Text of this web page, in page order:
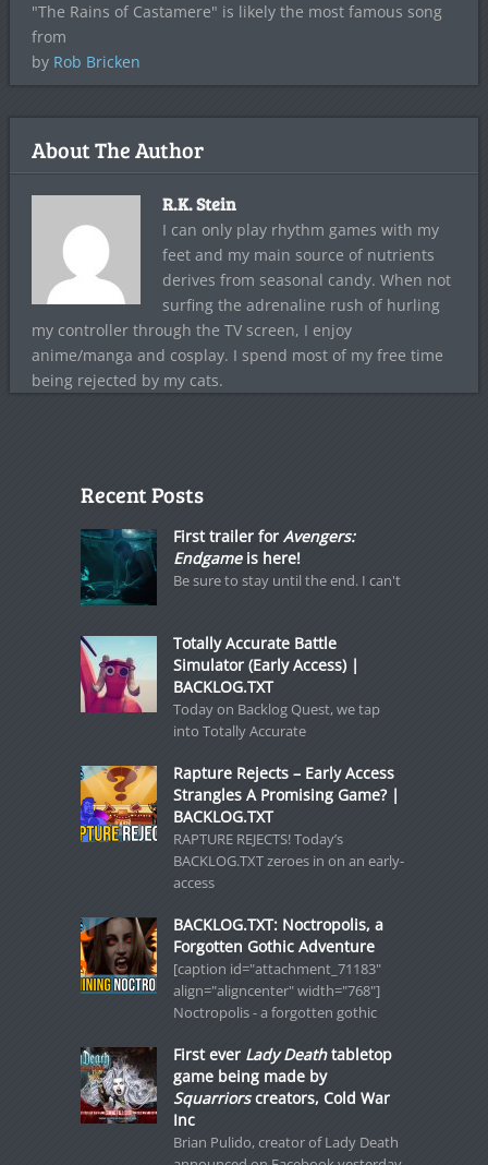
"The Rains of Castamere" is likely the most famous song
from
by Rob Bricken
About The Author
R.K. Stein
I can only play rhythm games with my
feet and my main source of nutrients
derives from seasonal candy. When not
surfing the adrenaline rush of hurling
my controller through the TV screen, I enjoy
anime/manga and cosplay. I spend most of my free time
being rejected by my cats.
Recent Posts
First trailer for Avengers:
Endgameis here!
Be sure to stay until the end. I can't
Totally Accurate Battle
Simulator (Early Access) |
BACKLOG.TXT
Today on Backlog Quest, we tap
into Totally Accurate
Rapture Rejects – Early Access
Strangles A Promising Game? |
BACKLOG.TXT
RAPTURE REJECTS! Today’s
BACKLOG.TXT zeroes in on an early-
access
BACKLOG.TXT: Noctropolis, a
Forgotten Gothic Adventure
[caption id="attachment_71183"
align="aligncenter" width="768"]
Noctropolis - a forgotten gothic
First ever Lady Deathtabletop
game being made by
Squarriorscreators, Cold War
Inc
Brian Pulido, creator of Lady Death